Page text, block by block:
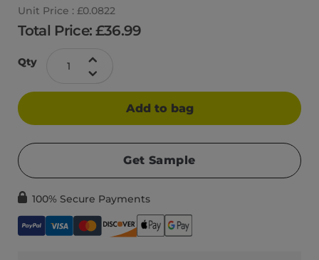
Unit Price : £0.0822
Total Price: £36.99
Qty
Add to bag
Get Sample
100% Secure Payments